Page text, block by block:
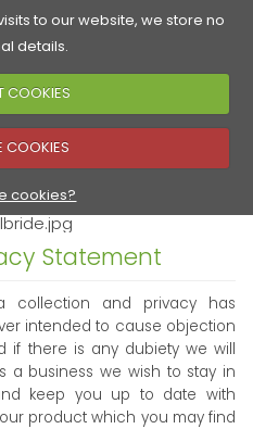
to our website, we store no
details.
COOKIES
COOKIES
cookies?
▼
▼
Food & Drink
Statement
collection and privacy has
intended to cause objection
if there is any dubiety we will
a business we wish to stay in
keep you up to date with
product which you may find